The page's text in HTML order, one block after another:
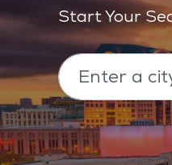
Start Your